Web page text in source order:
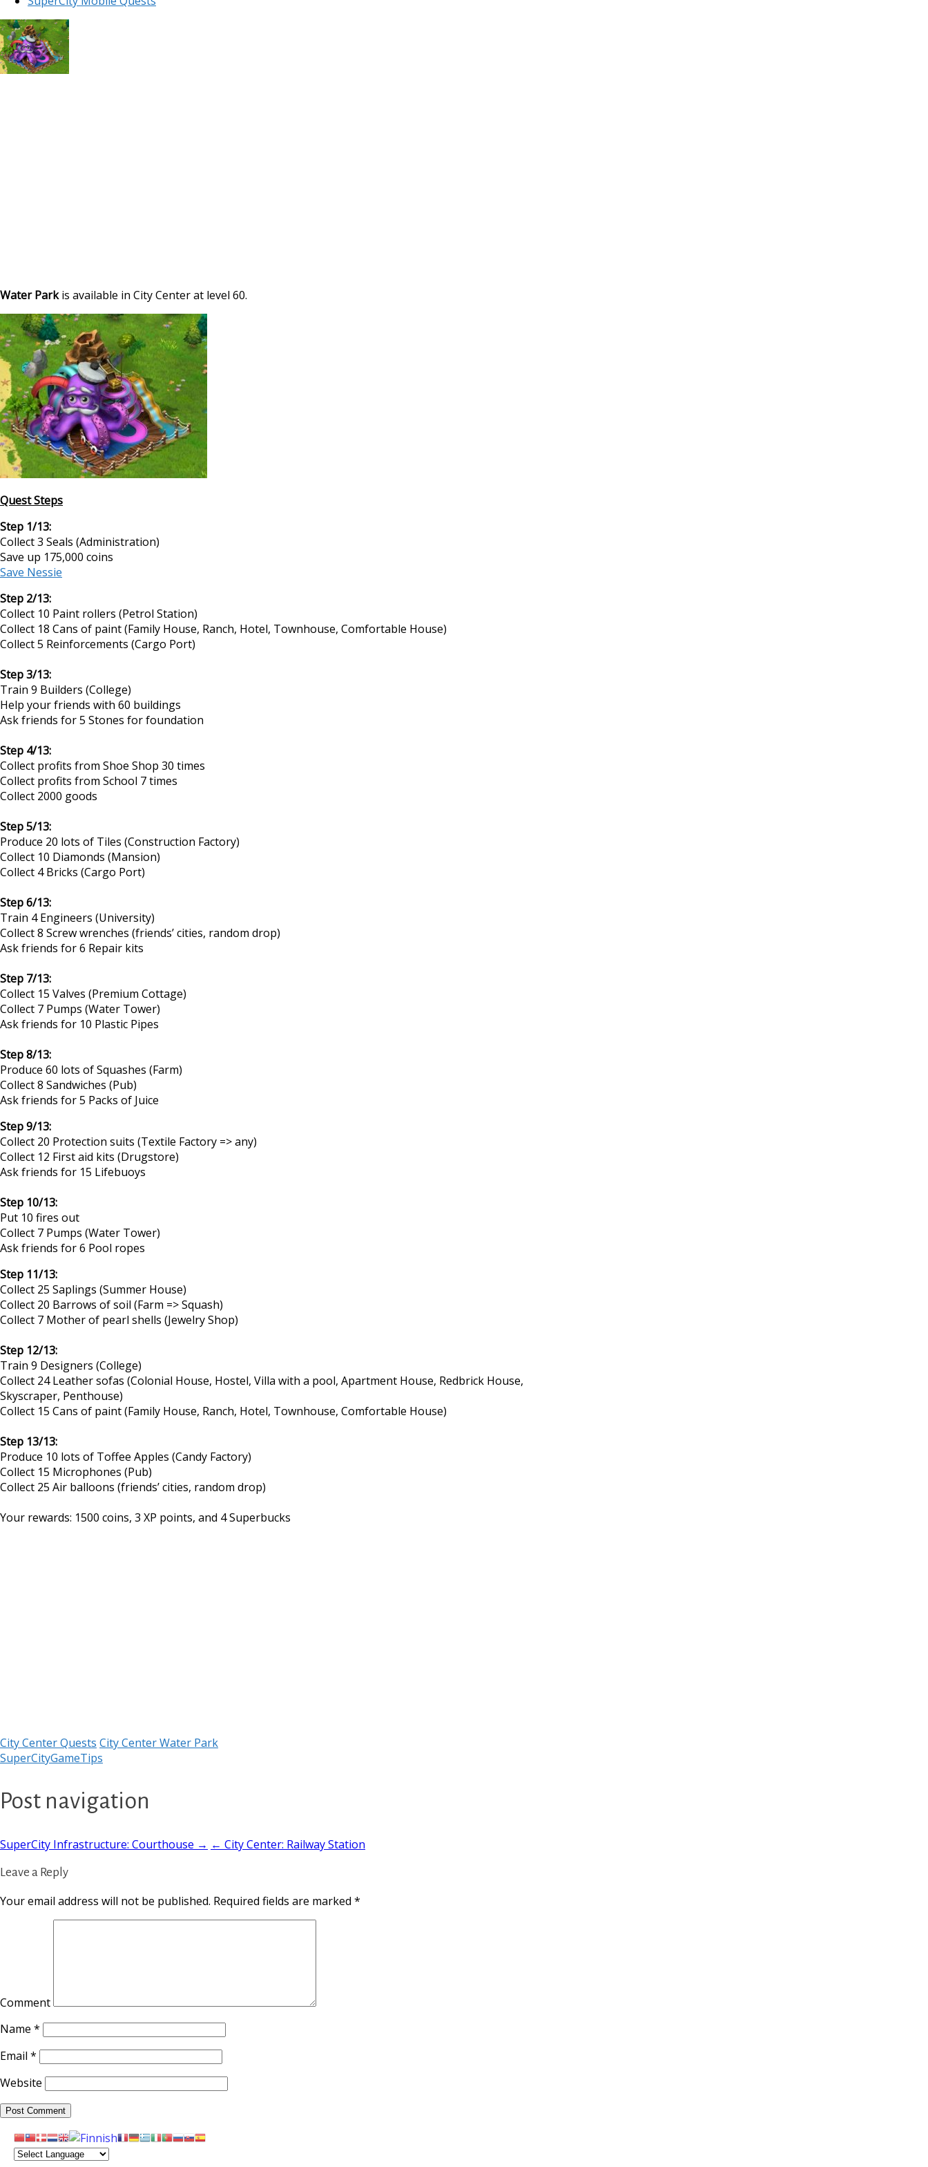
Water Parkis available in City Center at level 60.
Quest Steps
Step 1/13:
Collect 3 Seals (Administration)
Save up 175,000 coins
Save Nessie
Step 2/13:
Collect 10 Paint rollers (Petrol Station)
Collect 18 Cans of paint (Family House, Ranch, Hotel, Townhouse, Comfortable House)
Collect 5 Reinforcements (Cargo Port)
Step 3/13:
Train 9 Builders (College)
Help your friends with 60 buildings
Ask friends for 5 Stones for foundation
Step 4/13:
Collect profits from Shoe Shop 30 times
Collect profits from School 7 times
Collect 2000 goods
Step 5/13:
Produce 20 lots of Tiles (Construction Factory)
Collect 10 Diamonds (Mansion)
Collect 4 Bricks (Cargo Port)
Step 6/13:
Train 4 Engineers (University)
Collect 8 Screw wrenches (friends’ cities, random drop)
Ask friends for 6 Repair kits
Step 7/13:
Collect 15 Valves (Premium Cottage)
Collect 7 Pumps (Water Tower)
Ask friends for 10 Plastic Pipes
Step 8/13:
Produce 60 lots of Squashes (Farm)
Collect 8 Sandwiches (Pub)
Ask friends for 5 Packs of Juice​
Step 9/13:
Collect 20 Protection suits (Textile Factory => any)
Collect 12 First aid kits (Drugstore)
Ask friends for 15 Lifebuoys
Step 10/13:
Put 10 fires out
Collect 7 Pumps (Water Tower)
Ask friends for 6 Pool ropes
Step 11/13:
Collect 25 Saplings (Summer House)
Collect 20 Barrows of soil (Farm => Squash)
Collect 7 Mother of pearl shells (Jewelry Shop)
Step 12/13:
Train 9 Designers (College)
Collect 24 Leather sofas (Colonial House, Hostel, Villa with a pool, Apartment House, Redbrick House,
Skyscraper, Penthouse)
Collect 15 Cans of paint (Family House, Ranch, Hotel, Townhouse, Comfortable House)
Step 13/13:
Produce 10 lots of Toffee Apples (Candy Factory)
Collect 15 Microphones (Pub)
Collect 25 Air balloons (friends’ cities, random drop)
Your rewards: 1500 coins, 3 XP points, and 4 Superbucks
City Center Quests City Center Water Park
SuperCityGameTips
Post navigation
SuperCity Infrastructure: Courthouse → ← City Center: Railway Station
Leave a Reply
Your email address will not be published. Required fields are marked *
Comment
Name *
Email *
Website